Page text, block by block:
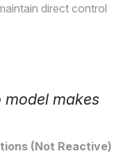
direct control
model makes
(Not Reactive)